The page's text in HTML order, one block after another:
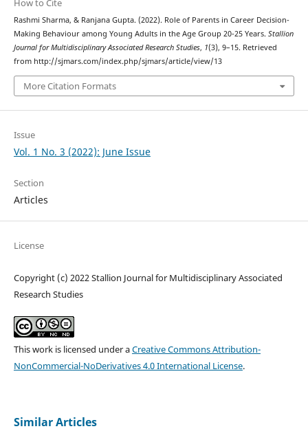
How to Cite
Rashmi Sharma, & Ranjana Gupta. (2022). Role of Parents in Career Decision-
Making Behaviour among Young Adults in the Age Group 20-25 Years. Stallion
Journal for Multidisciplinary Associated Research Studies, 1(3), 9–15. Retrieved
from http://sjmars.com/index.php/sjmars/article/view/13
More Citation Formats
Issue
Vol. 1 No. 3 (2022): June Issue
Section
Articles
License
Copyright (c) 2022 Stallion Journal for Multidisciplinary Associated
Research Studies
This work is licensed under aCreative Commons Attribution-
NonCommercial-NoDerivatives 4.0 International License.
Similar Articles